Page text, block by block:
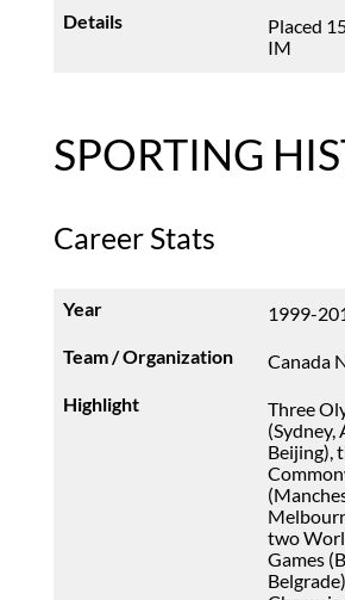
Placed
IM
SPORTING
Career Stats
1999-
Canada
Three
(Sydney,
Beijing),
two
Games